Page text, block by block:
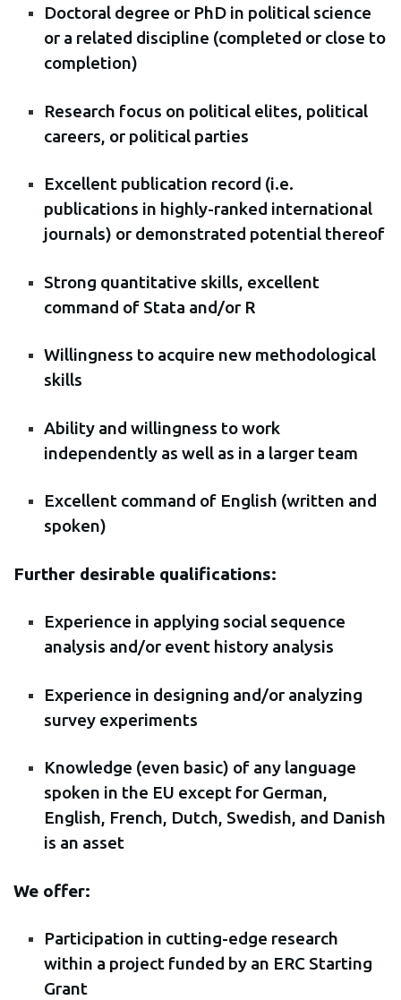
Doctoral degree or PhD in political science
or a related discipline (completed or close to
completion)
Research focus on political elites, political
careers, or political parties
Excellent publication record (i.e.
publications in highly-ranked international
journals) or demonstrated potential thereof
Strong quantitative skills, excellent
command of Stata and/or R
Willingness to acquire new methodological
skills
Ability and willingness to work
independently as well as in a larger team
Excellent command of English (written and
spoken)
Further desirable qualifications:
Experience in applying social sequence
analysis and/or event history analysis
Experience in designing and/or analyzing
survey experiments
Knowledge (even basic) of any language
spoken in the EU except for German,
English, French, Dutch, Swedish, and Danish
is an asset
We offer:
Participation in cutting-edge research
within a project funded by an ERC Starting
Grant